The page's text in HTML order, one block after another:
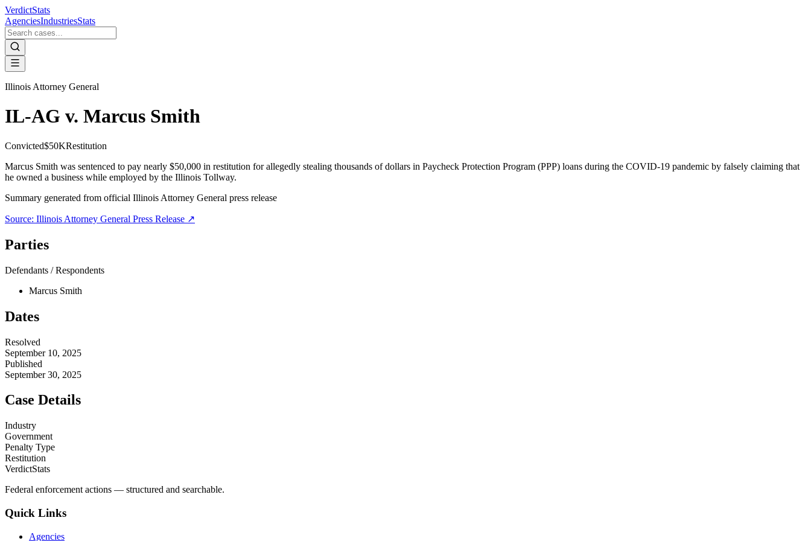
VerdictStats
AgenciesIndustriesStats
Illinois Attorney General
IL-AG v. Marcus Smith
Convicted$50KRestitution
Marcus Smith was sentenced to pay nearly $50,000 in restitution for allegedly stealing thousands of dollars in Paycheck Protection Program (PPP) loans during the COVID-19 pandemic by falsely claiming that
he owned a business while employed by the Illinois Tollway.
Summary generated from official Illinois Attorney General press release
Source: Illinois Attorney General Press Release ↗
Parties
Defendants / Respondents
Marcus Smith
Dates
Resolved
September 10, 2025
Published
September 30, 2025
Case Details
Industry
Government
Penalty Type
Restitution
VerdictStats
Federal enforcement actions — structured and searchable.
Quick Links
Agencies